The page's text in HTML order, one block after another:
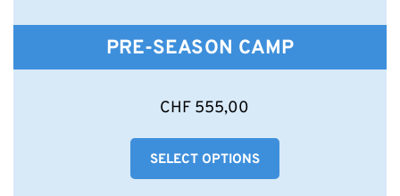
options
may
be
on
page
PRE-SEASON CAMP
CHF 555,00
SELECT OPTIONS
This
has
multiple
variants.